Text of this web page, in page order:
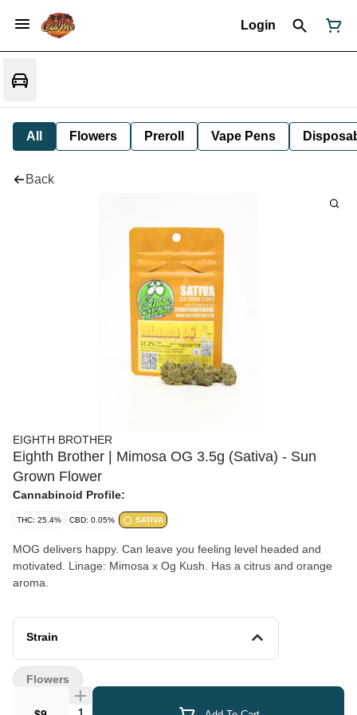
Login
All Flowers Preroll Vape Pens
Back
EIGHTH BROTHER
Eighth Brother | Mimosa OG 3.5g (Sativa) - Sun
Grown Flower
Cannabinoid Profile:
THC: 25.4% CBD: 0.05% SATIVA
MOG delivers happy. Can leave you feeling level headed and
motivated. Linage: Mimosa x Og Kush. Has a citrus and orange
aroma.
Strain
Quantity Selector
Flowers